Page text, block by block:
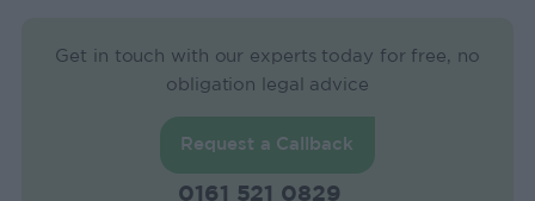
Get in touch with our experts today for free, no
obligation legal advice
0161 521 0829
Request a Callback